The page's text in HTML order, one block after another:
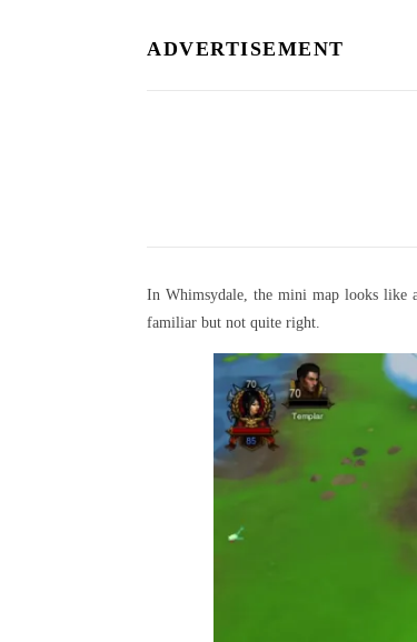
ADVERTISEMENT
In Whimsydale, the mini map looks like
familiar but not quite right.